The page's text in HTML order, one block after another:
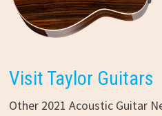
Visit Taylor Guitars
Other 2021 Acoustic Guitar